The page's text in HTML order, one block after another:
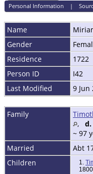
Personal Information |
Name
Gender
Residence
1722
Person ID
I42
Last Modified
9 Jun
Family
, d.
~ 97
Married
Abt
Children
1.